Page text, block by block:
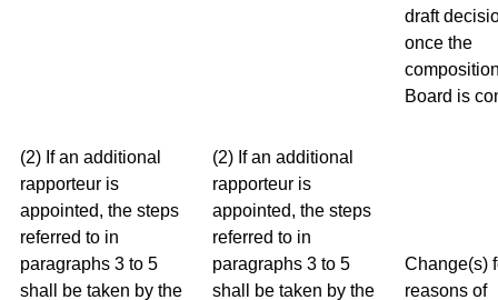
draft
once the
Board is
(2) If an additional
rapporteur is
appointed, the steps
referred to in
paragraphs 3 to 5
shall be taken by the
(2) If an additional
rapporteur is
appointed, the steps
referred to in
paragraphs 3 to 5
shall be taken by the
Change(s)
reasons of